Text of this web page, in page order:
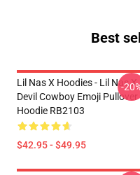
Best
Lil Nas X Hoodies - Lil Nas X
Devil Cowboy Emoji Pullover
Hoodie RB2103
$42.95 - $49.95
-